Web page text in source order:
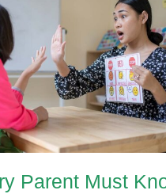
and
Parent Must
and Early
Parent Must